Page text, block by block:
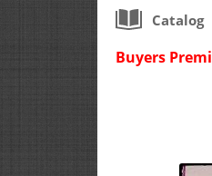
Catalog
Buyers